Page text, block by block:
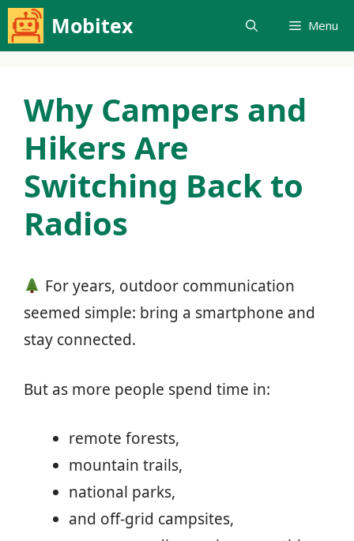
Skip
to
Mobitex Menu
Why Campers and
Hikers Are
Switching Back to
Radios
For years, outdoor communication
seemed simple: bring a smartphone and
stay connected.
But as more people spend time in:
remote forests,
mountain trails,
national parks,
and off-grid campsites,